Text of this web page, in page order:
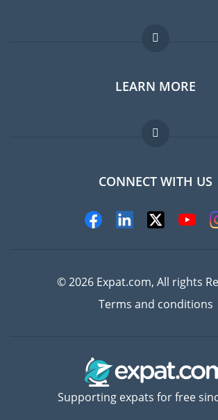
Expat forum
Expat guide
Jobs abroad
LEARN MORE
FAQ
Experts
CONNECT WITH US
© 2026 Expat.com, All rights
Terms and conditions
Supporting expats for free